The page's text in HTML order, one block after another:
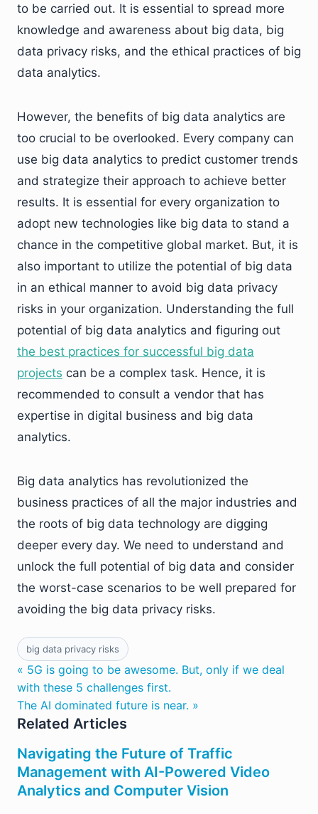
to be carried out. It is essential to spread more
knowledge and awareness about big data, big
data privacy risks, and the ethical practices of big
data analytics.
However, the benefits of big data analytics are
too crucial to be overlooked. Every company can
use big data analytics to predict customer trends
and strategize their approach to achieve better
results. It is essential for every organization to
adopt new technologies like big data to stand a
chance in the competitive global market. But, it is
also important to utilize the potential of big data
in an ethical manner to avoid big data privacy
risks in your organization. Understanding the full
potential of big data analytics and figuring out
the best practices for successful big data
projects can be a complex task. Hence, it is
recommended to consult a vendor that has
expertise in digital business and big data
analytics.
Big data analytics has revolutionized the
business practices of all the major industries and
the roots of big data technology are digging
deeper every day. We need to understand and
unlock the full potential of big data and consider
the worst-case scenarios to be well prepared for
avoiding the big data privacy risks.
big data privacy risks
« 5G is going to be awesome. But, only if we deal
with these 5 challenges first.
The AI dominated future is near. »
Related Articles
Navigating the Future of Traffic
Management with AI-Powered Video
Analytics and Computer Vision